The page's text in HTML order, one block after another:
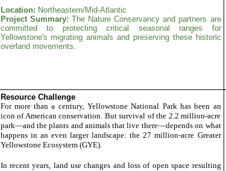
Location: Northeastern/Mid-Atlantic
Project Summary: The Nature Conservancy and partners are
committed to protecting critical seasonal ranges for
Yellowstone's migrating animals and preserving these historic
overland movements.
Resource Challenge
For more than a century, YellowstoneNational Park has been an
icon of American conservation. But survival of the 2.2 million-acre
park—and the plants and animals that live there—depends on what
happens in an even larger landscape: the 27 million-acre Greater
Yellowstone Ecosystem (GYE).
In recent years, land use changes and loss of open space resulting